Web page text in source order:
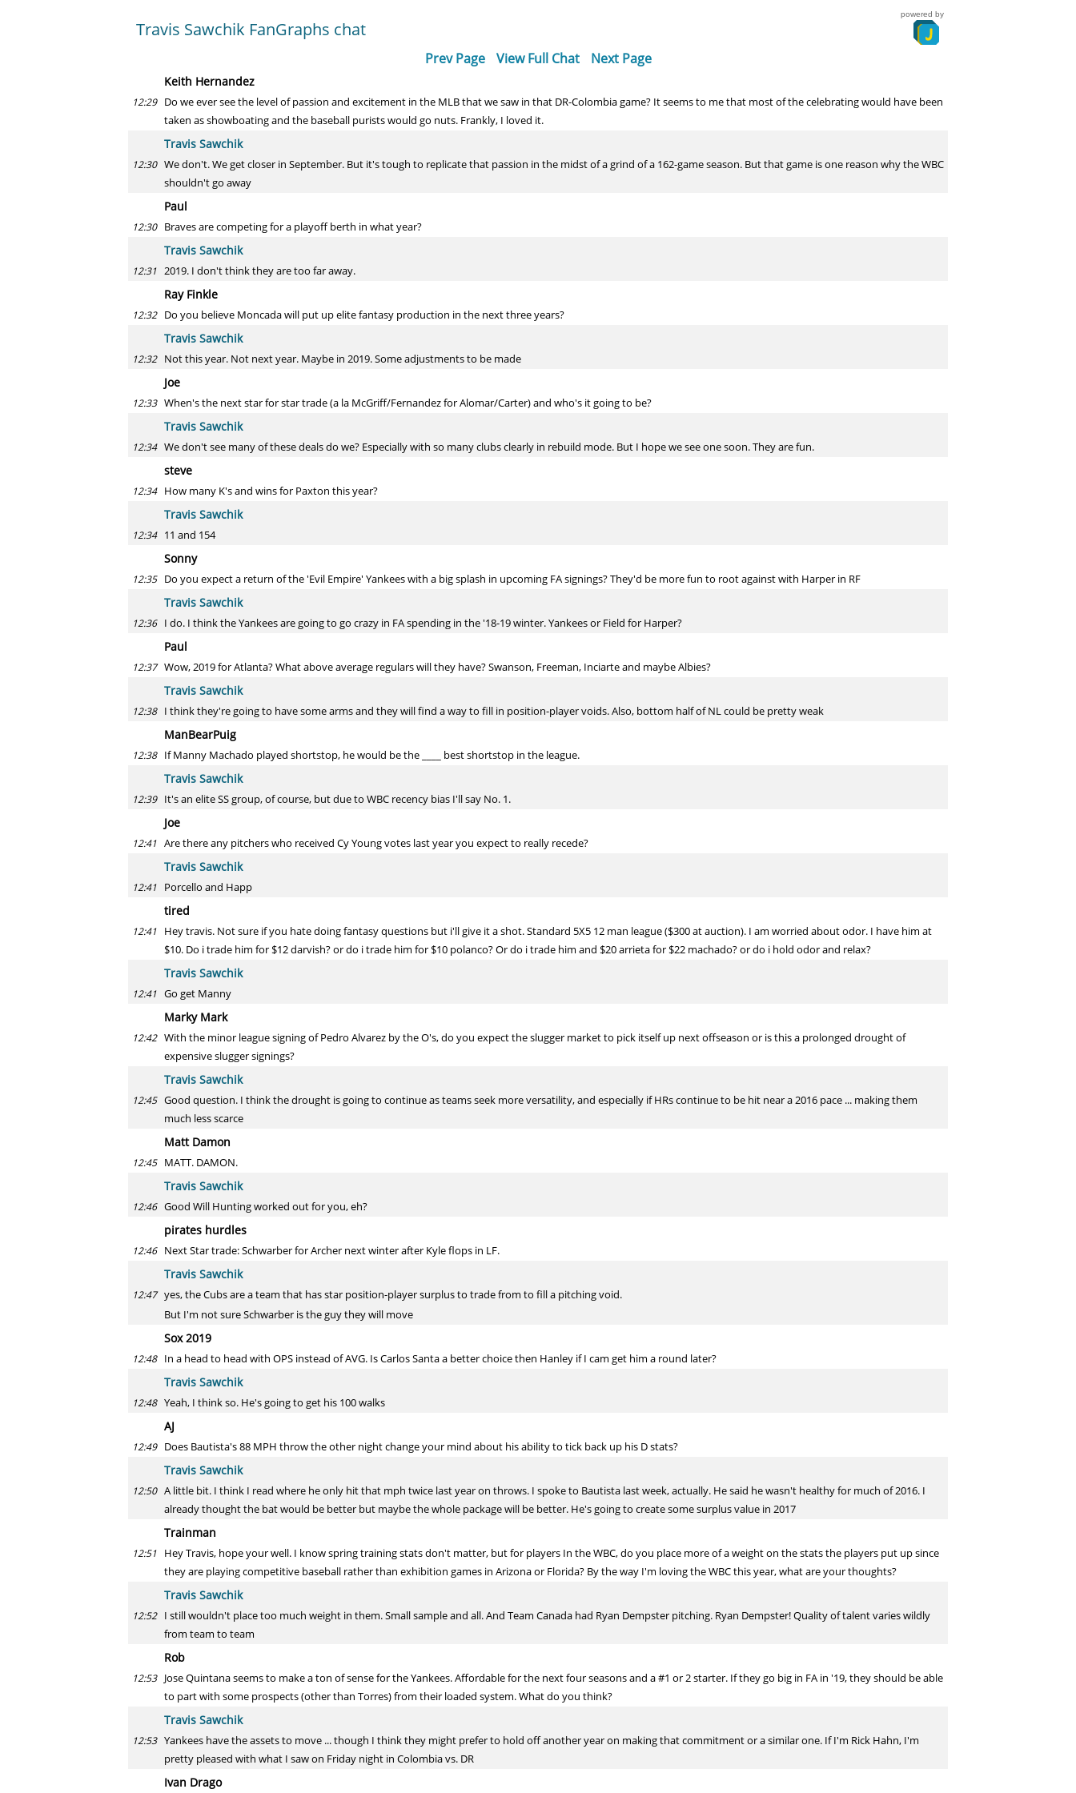
Travis Sawchik FanGraphs chat
powered by
Prev Page View Full Chat Next Page
Keith Hernandez
12:29 Do we ever see the level of passion and excitement in the MLB that we saw in that DR-Colombia game? It seems to me that most of the celebrating would have been
taken as showboating and the baseball purists would go nuts. Frankly, I loved it.
Travis Sawchik
12:30 We don't. We get closer in September. But it's tough to replicate that passion in the midst of a grind of a 162-game season. But that game is one reason why the WBC
shouldn't go away
Paul
12:30 Braves are competing for a playoff berth in what year?
Travis Sawchik
12:31 2019. I don't think they are too far away.
Ray Finkle
12:32 Do you believe Moncada will put up elite fantasy production in the next three years?
Travis Sawchik
12:32 Not this year. Not next year. Maybe in 2019. Some adjustments to be made
Joe
12:33 When's the next star for star trade (a la McGriff/Fernandez for Alomar/Carter) and who's it going to be?
Travis Sawchik
12:34 We don't see many of these deals do we? Especially with so many clubs clearly in rebuild mode. But I hope we see one soon. They are fun.
steve
12:34 How many K's and wins for Paxton this year?
Travis Sawchik
12:34 11 and 154
Sonny
12:35 Do you expect a return of the 'Evil Empire' Yankees with a big splash in upcoming FA signings? They'd be more fun to root against with Harper in RF
Travis Sawchik
12:36 I do. I think the Yankees are going to go crazy in FA spending in the '18-19 winter. Yankees or Field for Harper?
Paul
12:37 Wow, 2019 for Atlanta? What above average regulars will they have? Swanson, Freeman, Inciarte and maybe Albies?
Travis Sawchik
12:38 I think they're going to have some arms and they will find a way to fill in position-player voids. Also, bottom half of NL could be pretty weak
ManBearPuig
12:38 If Manny Machado played shortstop, he would be the ____ best shortstop in the league.
Travis Sawchik
12:39 It's an elite SS group, of course, but due to WBC recency bias I'll say No. 1.
Joe
12:41 Are there any pitchers who received Cy Young votes last year you expect to really recede?
Travis Sawchik
12:41 Porcello and Happ
tired
12:41 Hey travis. Not sure if you hate doing fantasy questions but i'll give it a shot. Standard 5X5 12 man league ($300 at auction). I am worried about odor. I have him at
$10. Do i trade him for $12 darvish? or do i trade him for $10 polanco? Or do i trade him and $20 arrieta for $22 machado? or do i hold odor and relax?
Travis Sawchik
12:41 Go get Manny
Marky Mark
12:42 With the minor league signing of Pedro Alvarez by the O's, do you expect the slugger market to pick itself up next offseason or is this a prolonged drought of
expensive slugger signings?
Travis Sawchik
12:45 Good question. I think the drought is going to continue as teams seek more versatility, and especially if HRs continue to be hit near a 2016 pace ... making them
much less scarce
Matt Damon
12:45 MATT. DAMON.
Travis Sawchik
12:46 Good Will Hunting worked out for you, eh?
pirates hurdles
12:46 Next Star trade: Schwarber for Archer next winter after Kyle flops in LF.
Travis Sawchik
12:47 yes, the Cubs are a team that has star position-player surplus to trade from to fill a pitching void.
But I'm not sure Schwarber is the guy they will move
Sox 2019
12:48 In a head to head with OPS instead of AVG. Is Carlos Santa a better choice then Hanley if I cam get him a round later?
Travis Sawchik
12:48 Yeah, I think so. He's going to get his 100 walks
AJ
12:49 Does Bautista's 88 MPH throw the other night change your mind about his ability to tick back up his D stats?
Travis Sawchik
12:50 A little bit. I think I read where he only hit that mph twice last year on throws. I spoke to Bautista last week, actually. He said he wasn't healthy for much of 2016. I
already thought the bat would be better but maybe the whole package will be better. He's going to create some surplus value in 2017
Trainman
12:51 Hey Travis, hope your well. I know spring training stats don't matter, but for players In the WBC, do you place more of a weight on the stats the players put up since
they are playing competitive baseball rather than exhibition games in Arizona or Florida? By the way I'm loving the WBC this year, what are your thoughts?
Travis Sawchik
12:52 I still wouldn't place too much weight in them. Small sample and all. And Team Canada had Ryan Dempster pitching. Ryan Dempster! Quality of talent varies wildly
from team to team
Rob
12:53 Jose Quintana seems to make a ton of sense for the Yankees. Affordable for the next four seasons and a #1 or 2 starter. If they go big in FA in '19, they should be able
to part with some prospects (other than Torres) from their loaded system. What do you think?
Travis Sawchik
12:53 Yankees have the assets to move ... though I think they might prefer to hold off another year on making that commitment or a similar one. If I'm Rick Hahn, I'm
pretty pleased with what I saw on Friday night in Colombia vs. DR
Ivan Drago